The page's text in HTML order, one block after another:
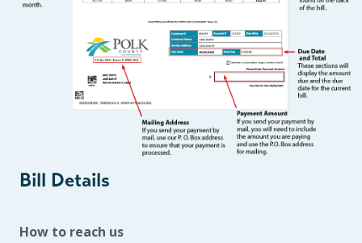
Bill Details
How to reach us